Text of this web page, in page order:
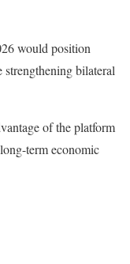
would position
bilateral
of the platform
term economic